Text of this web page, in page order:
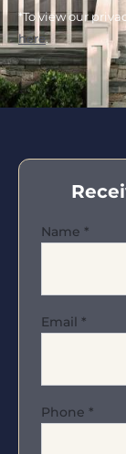
*To view our
here.
Name *
Email *
Phone *